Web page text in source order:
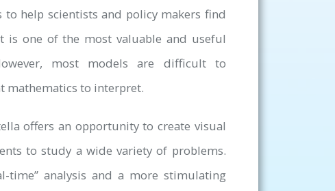
help scientists and policy makers find
is one of the most valuable and useful
most models are difficult to
mathematics to interpret.
offers an opportunity to create visual
to study a wide variety of problems.
time” analysis and a more stimulating